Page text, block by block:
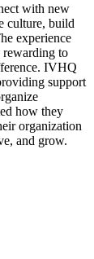
with new
culture, build
experience
rewarding to
IVHQ
support
how they
organization
and grow.